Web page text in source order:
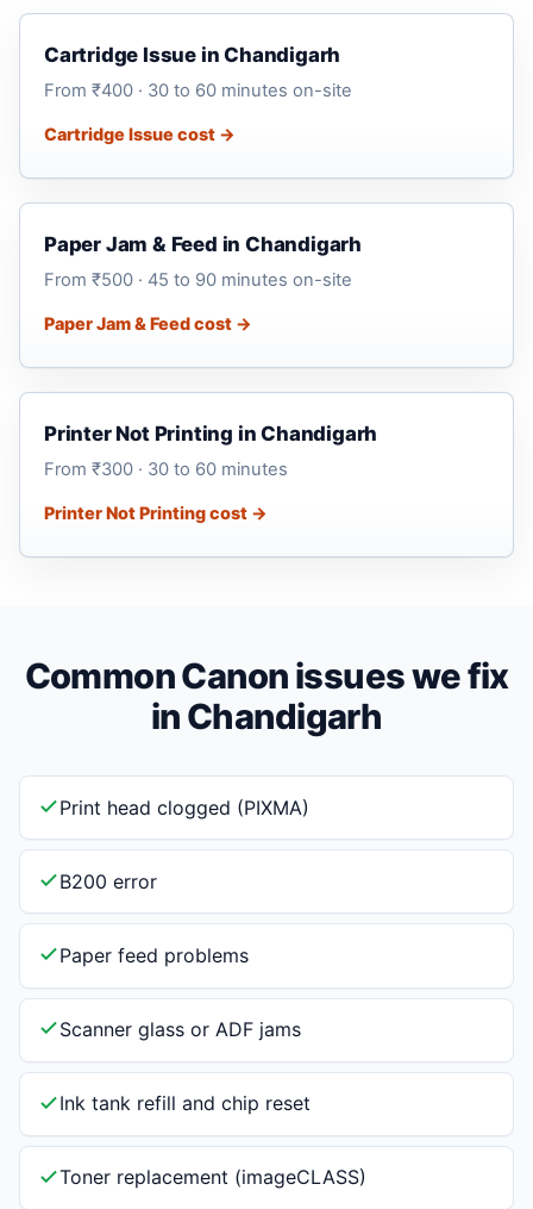
Cartridge Issue in Chandigarh
From ₹400 · 30 to 60 minutes on-site
Cartridge Issue cost →
Paper Jam & Feed in Chandigarh
From ₹500 · 45 to 90 minutes on-site
Paper Jam & Feed cost →
Printer Not Printing in Chandigarh
From ₹300 · 30 to 60 minutes
Printer Not Printing cost →
Common Canon issues we fix
in Chandigarh
Print head clogged (PIXMA)
B200 error
Paper feed problems
Scanner glass or ADF jams
Ink tank refill and chip reset
Toner replacement (imageCLASS)